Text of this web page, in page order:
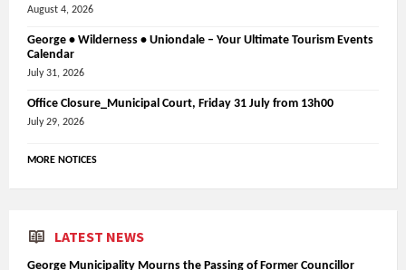
August 4, 2026
George • Wilderness • Uniondale – Your Ultimate Tourism Events
Calendar
July 31, 2026
Office Closure_Municipal Court, Friday 31 July from 13h00
July 29, 2026
MORE NOTICES
LATEST NEWS
George Municipality Mourns the Passing of Former Councillor